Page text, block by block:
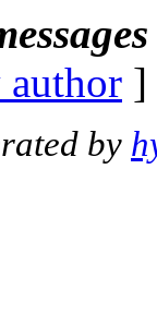
author
by